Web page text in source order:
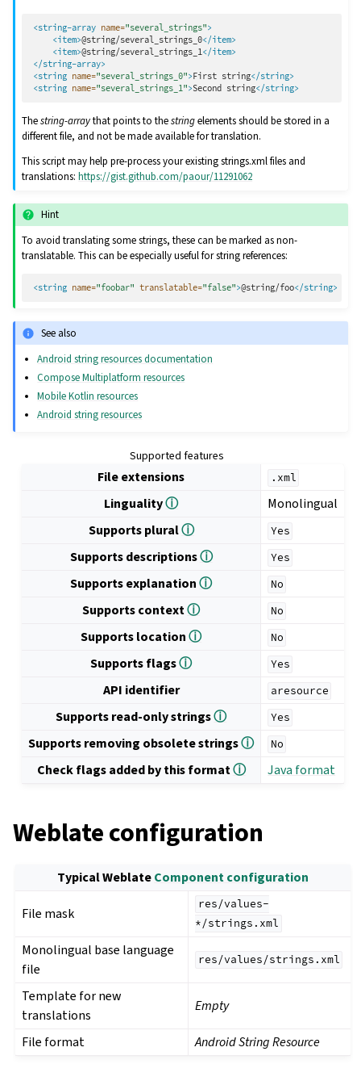
<string-array name="several_strings">
<item>@string/several_strings_0</item>
<item>@string/several_strings_1 </item>
</string-array>
<string name="several_strings_0">First string</string>
<string name="several_strings_1">Second string</string>
Thestring-arraythat points to thestringelements should be stored in a
different file, and not be made available for translation.
This script may help pre-process your existing strings.xml files and
translations:https://gist.github.com/paour/11291062
Hint
To avoid translating some strings, these can be marked as non-
translatable. This can be especially useful for string references:
<string name="foobar" translatable="false">@string/foo</string>
See also
Android string resources documentation
Compose Multiplatform resources
Mobile Kotlin resources
Android string resources
Supported features
File extensions .xml
Lingualityⓘ
Monolingual
Supports pluralⓘ Yes
Supports descriptionsⓘ Yes
Supports explanationⓘ No
Supports contextⓘ No
Supports locationⓘ No
Supports flagsⓘ Yes
API identifier aresource
Supports read-only stringsⓘ Yes
Supports removing obsolete stringsⓘ No
Check flags added by this formatⓘ Java format
Weblate configuration
Typical WeblateComponent configuration
File mask
res/values-
*/strings.xml
Monolingual base language
file
res/values/strings.xml
Template for new
translations
Empty
File format Android String Resource